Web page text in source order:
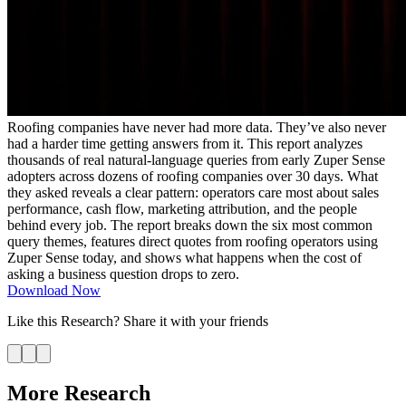
Roofing companies have never had more data. They’ve also never
had a harder time getting answers from it. This report analyzes
thousands of real natural-language queries from early Zuper Sense
adopters across dozens of roofing companies over 30 days. What
they asked reveals a clear pattern: operators care most about sales
performance, cash flow, marketing attribution, and the people
behind every job. The report breaks down the six most common
query themes, features direct quotes from roofing operators using
Zuper Sense today, and shows what happens when the cost of
asking a business question drops to zero.
Download Now
Like this Research? Share it with your friends
More Research